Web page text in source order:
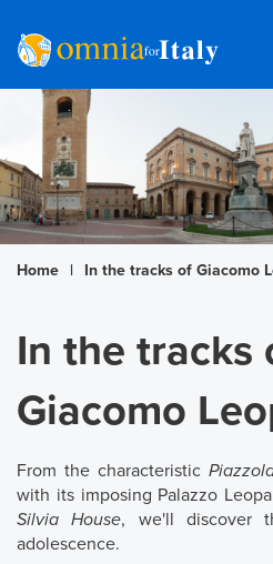
Home | In the tracks of Giacomo
In the tracks
Giacomo
From the characteristic
with its imposing Palazzo
Silvia House, we'll discover
adolescence.